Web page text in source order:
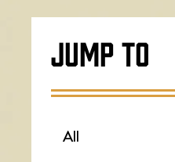
JUMP TO
All